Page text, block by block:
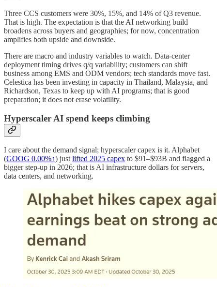
Three CCS customers were 30%, 15%, and 14% of Q3 revenue.
That is high. The expectation is that the AI networking build
broadens across buyers and geographies; for now, concentration
amplifies both upside and downside.
There are macro and industry variables to watch. Data-center
deployment timing drives q/q variability; customers can shift
business among EMS and ODM vendors; tech standards move fast.
Celestica has been investing in capacity in Thailand, Malaysia, and
Richardson, Texas to keep up with AI programs; that is good
preparation; it does not erase volatility.
Hyperscaler AI spend keeps climbing
I care about the demand signal; hyperscaler capex is it. Alphabet
(GOOG 0.00%↑) justlifted 2025 capex to $91–$93B and flagged a
bigger step-up in 2026; that is AI infrastructure dollars for servers,
data centers, and networking.